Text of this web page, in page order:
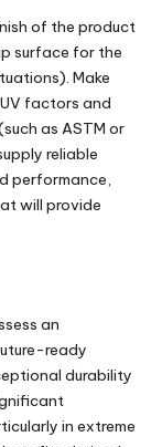
of the product
surface for the
Make
factors and
as ASTM or
reliable
performance,
will provide
an
ready
durability
in extreme